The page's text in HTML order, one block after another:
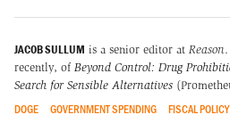
JACOB SULLUM is a senior editor at Reason
recently, of Beyond Control: Drug
Search for Sensible Alternatives
DOGE GOVERNMENT SPENDING FISCAL POLICY